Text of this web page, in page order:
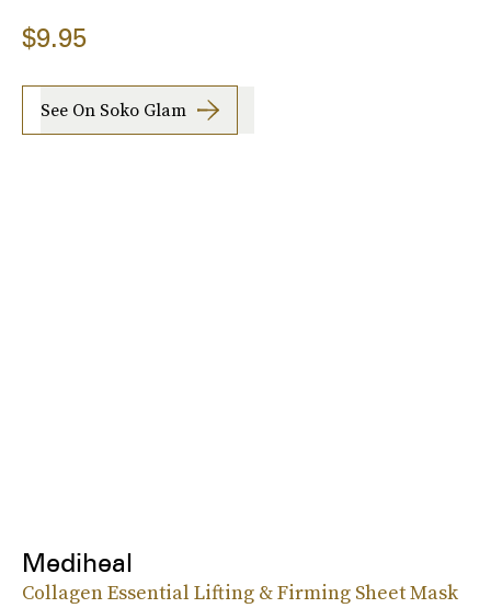
$9.95
See On Soko Glam
Mediheal
Collagen Essential Lifting & Firming Sheet Mask